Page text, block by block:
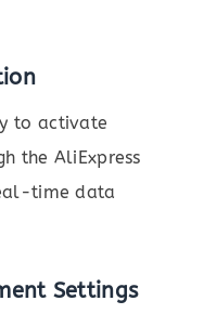
to activate
the AliExpress
time data
Settings